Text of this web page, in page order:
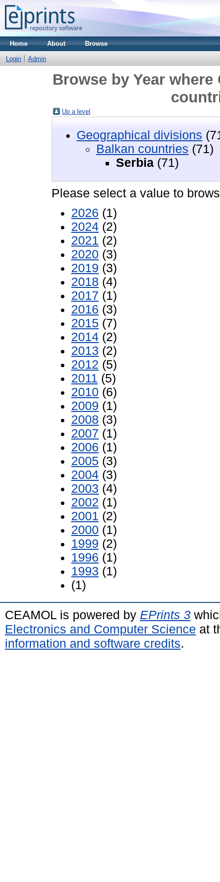
Home About Browse
Login Admin
Browse by Year
Up a level
Geographical divisions
Balkan countries (71)
Serbia‎ (71)
Please select a value to
2026 (1)
2024 (2)
2021 (2)
2020 (3)
2019 (3)
2018 (4)
2017 (1)
2016 (3)
2015 (7)
2014 (2)
2013 (2)
2012 (5)
2011 (5)
2010 (6)
2009 (1)
2008 (3)
2007 (1)
2006 (1)
2005 (3)
2004 (3)
2003 (4)
2002 (1)
2001 (2)
2000 (1)
1999 (2)
1996 (1)
1993 (1)
(1)
CEAMOL is powered by EPrints 3
Electronics and Computer Science at
information and software credits.